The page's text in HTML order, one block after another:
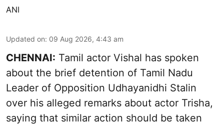
ANI
Updated on: 09 Aug 2026, 4:43 am
CHENNAI: Tamil actor Vishal has spoken
about the brief detention of Tamil Nadu
Leader of Opposition Udhayanidhi Stalin
over his alleged remarks about actor Trisha,
saying that similar action should be taken